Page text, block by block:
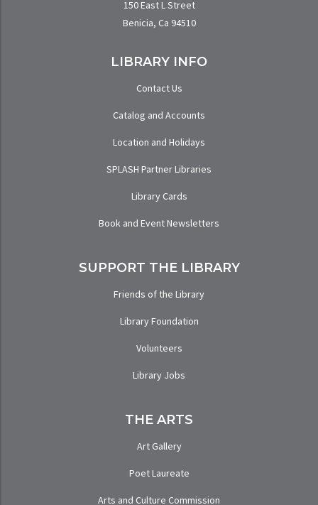
150 East L Street
Benicia, Ca 94510
LIBRARY INFO
Contact Us
Catalog and Accounts
Location and Holidays
SPLASH Partner Libraries
Library Cards
Book and Event Newsletters
SUPPORT THE LIBRARY
Friends of the Library
Library Foundation
Volunteers
Library Jobs
THE ARTS
Art Gallery
Poet Laureate
Arts and Culture Commission